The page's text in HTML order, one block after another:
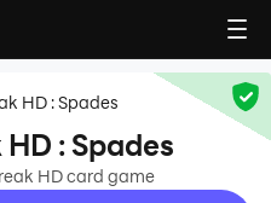
HD : Spades
: Spades
HD card game